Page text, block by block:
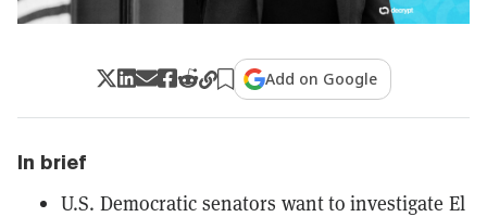
Add on Google
In brief
U.S. Democratic senators want to investigate El